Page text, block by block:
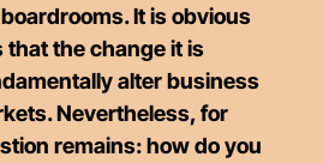
It is obvious
that the change it is
alter business
Nevertheless, for
remains: how do you